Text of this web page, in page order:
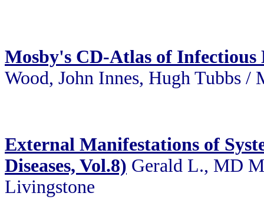
Mosby's CD-Atlas of Infectious
Wood, John Innes, Hugh Tubbs
External Manifestations of
Diseases, Vol.8) Gerald L., MD
Livingstone